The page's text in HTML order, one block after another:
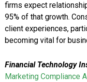
firms expect
95% of that growth.
client experiences,
becoming vital for
Financial Technology
Marketing Compliance